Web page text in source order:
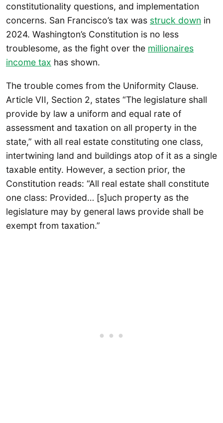
constitutionality questions, and implementation
concerns. San Francisco’s tax was struck down in
2024. Washington’s Constitution is no less
troublesome, as the fight over the millionaires
income tax has shown.
The trouble comes from the Uniformity Clause.
Article VII, Section 2, states “The legislature shall
provide by law a uniform and equal rate of
assessment and taxation on all property in the
state,” with all real estate constituting one class,
intertwining land and buildings atop of it as a single
taxable entity. However, a section prior, the
Constitution reads: “All real estate shall constitute
one class: Provided… [s]uch property as the
legislature may by general laws provide shall be
exempt from taxation.”